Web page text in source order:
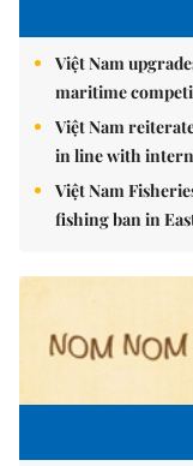
Việt Nam
maritime
Việt Nam
in line with
Việt Nam
fishing ban in